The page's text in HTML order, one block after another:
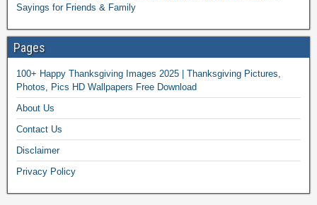
Sayings for Friends & Family
Pages
100+ Happy Thanksgiving Images 2025 | Thanksgiving Pictures,
Photos, Pics HD Wallpapers Free Download
About Us
Contact Us
Disclaimer
Privacy Policy